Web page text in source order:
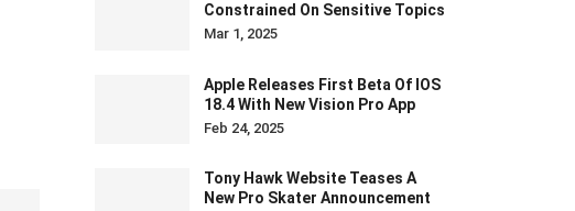
Constrained On Sensitive Topics
Mar 1, 2025
Apple Releases First Beta Of IOS
18.4 With New Vision Pro App
Feb 24, 2025
Tony Hawk Website Teases A
New Pro Skater Announcement